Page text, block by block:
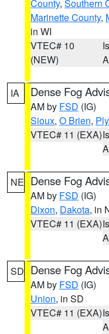
County, Southern
Marinette County,
in WI
VTEC# 10
(NEW)
IA Dense Fog
AM by FSD (IG)
Sioux, O Brien,
VTEC# 11 (EXA)
NE Dense Fog
AM by FSD (IG)
Dixon, Dakota, in
VTEC# 11 (EXA)
SD Dense Fog
AM by FSD (IG)
Union, in SD
VTEC# 11 (EXA)